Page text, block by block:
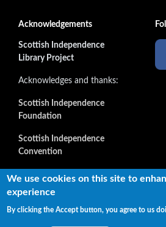
Acknowledgements
Scottish Independence
Library Project
Acknowledges and thanks:
Scottish Independence
Foundation
Scottish Independence
Convention
and all our supporters
Copyright © 2022 Independence
We use cookies on this site to
experience
By clicking the Accept button, you agree to us